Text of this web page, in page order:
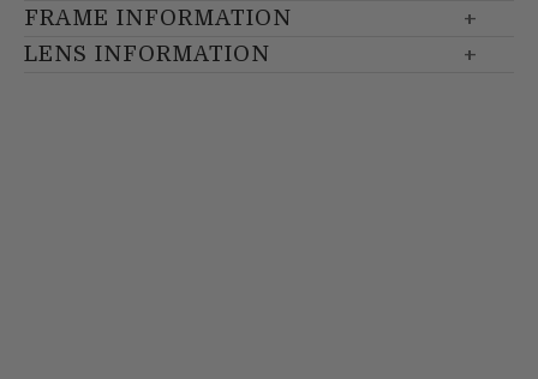
FRAME INFORMATION
LENS INFORMATION